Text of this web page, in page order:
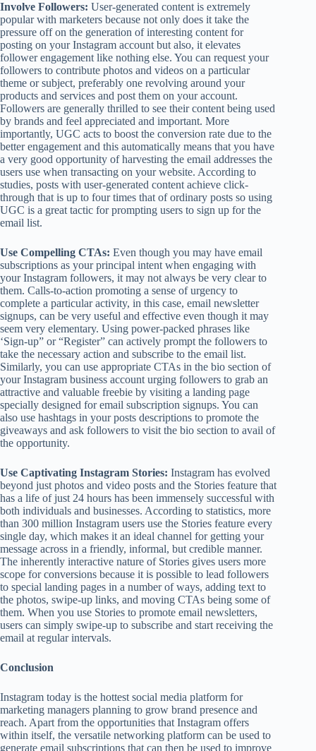
Involve Followers: User-generated content is extremely
popular with marketers because not only does it take the
pressure off on the generation of interesting content for
posting on your Instagram account but also, it elevates
follower engagement like nothing else. You can request your
followers to contribute photos and videos on a particular
theme or subject, preferably one revolving around your
products and services and post them on your account.
Followers are generally thrilled to see their content being used
by brands and feel appreciated and important. More
importantly, UGC acts to boost the conversion rate due to the
better engagement and this automatically means that you have
a very good opportunity of harvesting the email addresses the
users use when transacting on your website. According to
studies, posts with user-generated content achieve click-
through that is up to four times that of ordinary posts so using
UGC is a great tactic for prompting users to sign up for the
email list.
Use Compelling CTAs: Even though you may have email
subscriptions as your principal intent when engaging with
your Instagram followers, it may not always be very clear to
them. Calls-to-action promoting a sense of urgency to
complete a particular activity, in this case, email newsletter
signups, can be very useful and effective even though it may
seem very elementary. Using power-packed phrases like
‘Sign-up” or “Register” can actively prompt the followers to
take the necessary action and subscribe to the email list.
Similarly, you can use appropriate CTAs in the bio section of
your Instagram business account urging followers to grab an
attractive and valuable freebie by visiting a landing page
specially designed for email subscription signups. You can
also use hashtags in your posts descriptions to promote the
giveaways and ask followers to visit the bio section to avail of
the opportunity.
Use Captivating Instagram Stories: Instagram has evolved
beyond just photos and video posts and the Stories feature that
has a life of just 24 hours has been immensely successful with
both individuals and businesses. According to statistics, more
than 300 million Instagram users use the Stories feature every
single day, which makes it an ideal channel for getting your
message across in a friendly, informal, but credible manner.
The inherently interactive nature of Stories gives users more
scope for conversions because it is possible to lead followers
to special landing pages in a number of ways, adding text to
the photos, swipe-up links, and moving CTAs being some of
them. When you use Stories to promote email newsletters,
users can simply swipe-up to subscribe and start receiving the
email at regular intervals.
Conclusion
Instagram today is the hottest social media platform for
marketing managers planning to grow brand presence and
reach. Apart from the opportunities that Instagram offers
within itself, the versatile networking platform can be used to
generate email subscriptions that can then be used to improve